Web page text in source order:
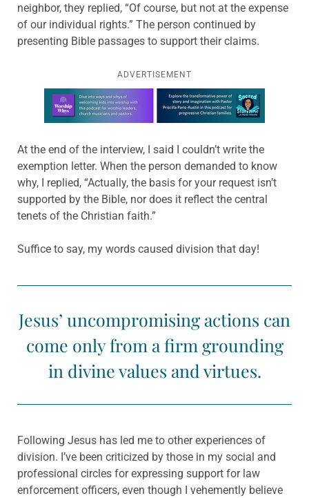
neighbor, they replied, “Of course, but not at the expense
of our individual rights.” The person continued by
presenting Bible passages to support their claims.
ADVERTISEMENT
Learn more about this offer
At the end of the interview, I said I couldn’t write the
exemption letter. When the person demanded to know
why, I replied, “Actually, the basis for your request isn’t
supported by the Bible, nor does it reflect the central
tenets of the Christian faith.”
Suffice to say, my words caused division that day!
Jesus’ uncompromising actions can
come only from a firm grounding
in divine values and virtues.
Following Jesus has led me to other experiences of
division. I’ve been criticized by those in my social and
professional circles for expressing support for law
enforcement officers, even though I vehemently believe